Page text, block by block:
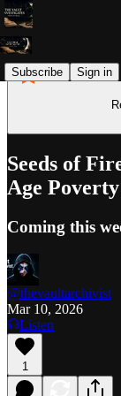
Subscribe Sign in
Seeds of
Age
Coming this
@thevaultarchivist
Mar 10, 2026
Listen
1